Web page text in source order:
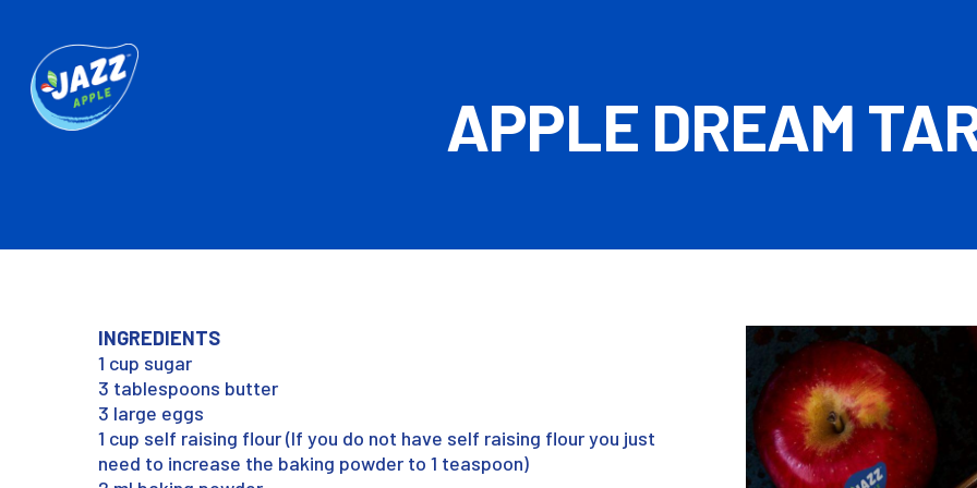
APPLE DREAM
INGREDIENTS
1 cup sugar
3 tablespoons butter
3 large eggs
1 cup self raising flour (If you do not have self raising flour you just
need to increase the baking powder to 1 teaspoon)